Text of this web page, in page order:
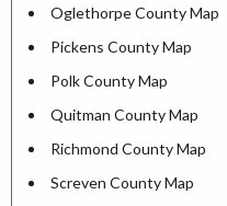
Oglethorpe County Map
Pickens County Map
Polk County Map
Quitman County Map
Richmond County Map
Screven County Map